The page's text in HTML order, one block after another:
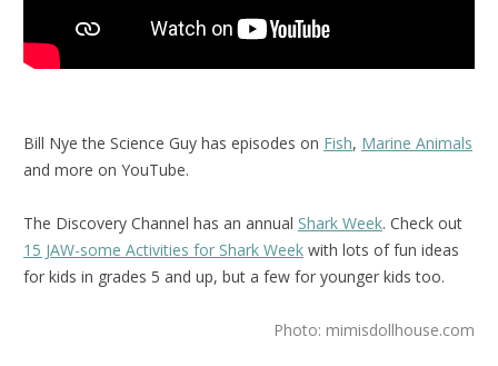
Bill Nye the Science Guy has episodes on Fish, Marine Animals
and more on YouTube.
The Discovery Channel has an annual Shark Week. Check out
15 JAW-some Activities for Shark Week with lots of fun ideas
for kids in grades 5 and up, but a few for younger kids too.
Photo: mimisdollhouse.com